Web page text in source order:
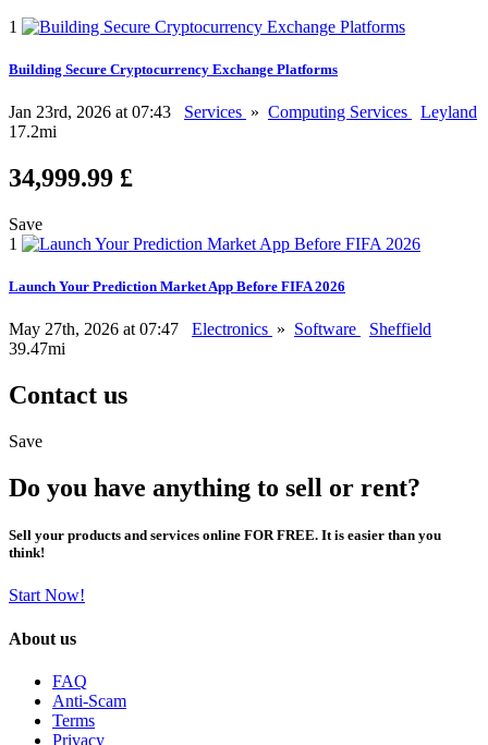
1
Building Secure Cryptocurrency Exchange Platforms
Jan 23rd, 2026 at 07:43 Services » Computing Services
Leyland
17.2mi
34,999.99 £
Save
1
Launch Your Prediction Market App Before FIFA 2026
May 27th, 2026 at 07:47 Electronics » Software
Sheffield
39.47mi
Contact us
Save
Do you have anything to sell or rent?
Sell your products and services online FOR FREE. It is easier than you
think!
Start Now!
About us
FAQ
Anti-Scam
Terms
Privacy